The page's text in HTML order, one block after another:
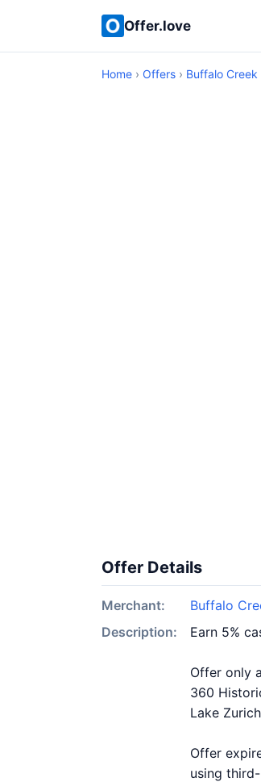
Offer.love
Home › Offers › Buffalo Creek
Offer Details
Merchant:
Buffalo
Description:
Earn 5%
Offer only
360
Lake
Offer
using